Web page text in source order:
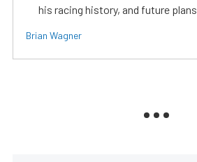
his racing history, and future plans.
Brian Wagner